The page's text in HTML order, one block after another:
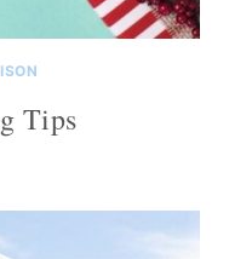
Tips